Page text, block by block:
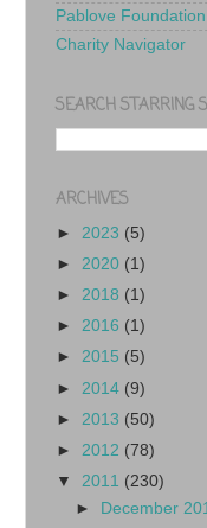
Pablove Foundation
Charity Navigator
SEARCH STARRING
ARCHIVES
► 2023 (5)
► 2020 (1)
► 2018 (1)
► 2016 (1)
► 2015 (5)
► 2014 (9)
► 2013 (50)
► 2012 (78)
▼ 2011 (230)
► December